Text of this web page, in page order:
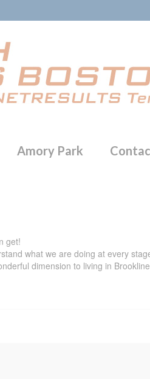
Amory Park
get!
what we are doing at every
dimension to living in